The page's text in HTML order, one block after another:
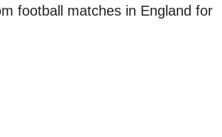
football matches in England for